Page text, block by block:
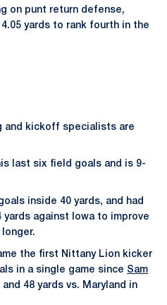
on punt return defense,
yards to rank fourth in the
and kickoff specialists are
last six field goals and is 9-
inside 40 yards, and had
yards against Iowa to improve
the first Nittany Lion kicker
in a single game since Sam
48 yards vs. Maryland in